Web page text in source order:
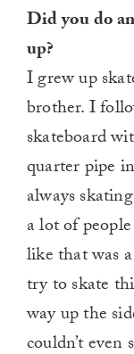
Did you do
up?
I grew up
brother. I
skateboard
quarter pipe
always
a lot of
like that was
try to skate
way up the
couldn’t